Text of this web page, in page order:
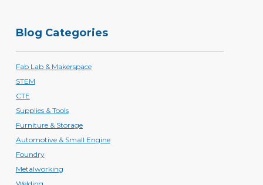
Blog Categories
Fab Lab & Makerspace
STEM
CTE
Supplies & Tools
Furniture & Storage
Automotive & Small Engine
Foundry
Metalworking